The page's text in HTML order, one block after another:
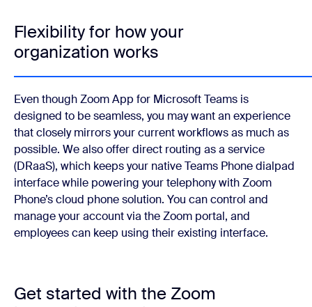
Flexibility for how your
organization works
Even though Zoom App for Microsoft Teams is
designed to be seamless, you may want an experience
that closely mirrors your current workflows as much as
possible. We also offer direct routing as a service
(DRaaS), which keeps your native Teams Phone dialpad
interface while powering your telephony with Zoom
Phone’s cloud phone solution. You can control and
manage your account via the Zoom portal, and
employees can keep using their existing interface.
Get started with the Zoom